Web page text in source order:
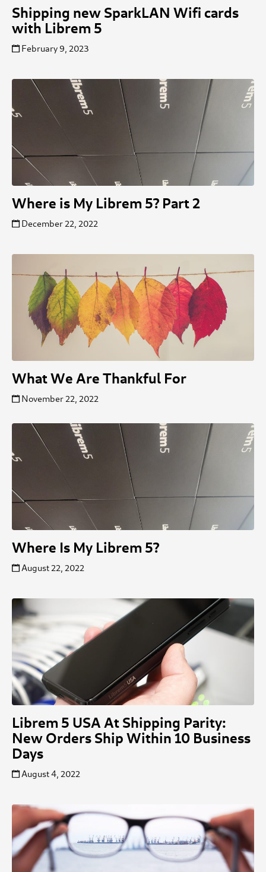
Shipping new SparkLAN Wifi cards
with Librem 5
February 9, 2023
Where is My Librem 5? Part 2
December 22, 2022
What We Are Thankful For
November 22, 2022
Where Is My Librem 5?
August 22, 2022
Librem 5 USA At Shipping Parity:
New Orders Ship Within 10 Business
Days
August 4, 2022